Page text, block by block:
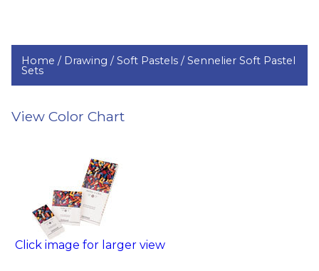
Home / Drawing /Soft Pastels /Sennelier Soft Pastel
Sets
View Color Chart
Click image for larger view